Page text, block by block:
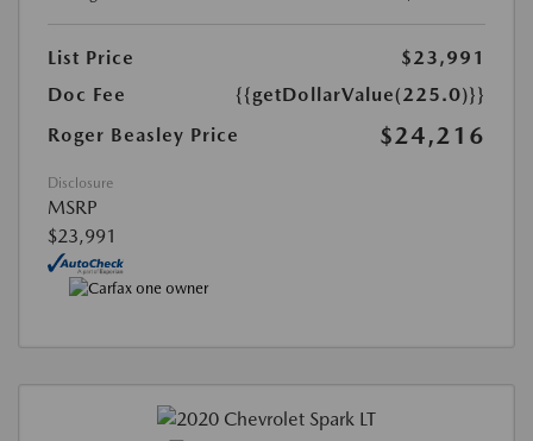
List Price
$23,991
Doc Fee
{{getDollarValue(225.0)}}
Roger Beasley Price
$24,216
Disclosure
MSRP
$23,991